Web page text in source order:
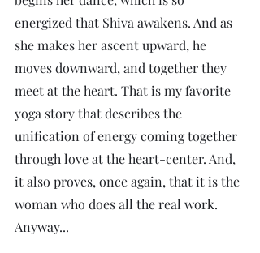
energized that Shiva awakens. And as
she makes her ascent upward, he
moves downward, and together they
meet at the heart. That is my favorite
yoga story that describes the
unification of energy coming together
through love at the heart-center. And,
it also proves, once again, that it is the
woman who does all the real work.
Anyway...